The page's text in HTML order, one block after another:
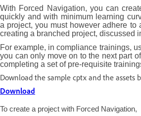
With Forced Navigation, you can
quickly and with minimum learning
a project, you must however adhere to
creating a branched project, discussed
For example, in compliance trainings,
you can only move on to the next part
completing a set of pre-requisite
Download the sample cptx and the assets
Download
To create a project with Forced Navigation,